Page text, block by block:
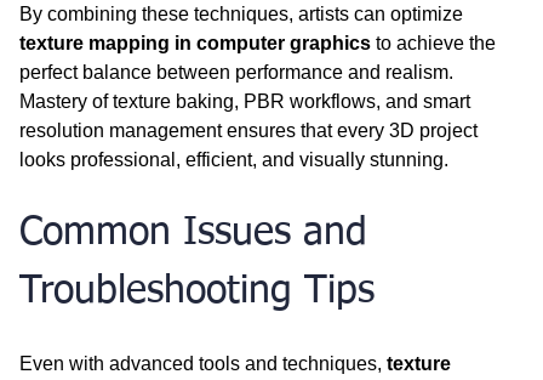
By combining these techniques, artists can optimize
texture mapping in computer graphics to achieve the
perfect balance between performance and realism.
Mastery of texture baking, PBR workflows, and smart
resolution management ensures that every 3D project
looks professional, efficient, and visually stunning.
Common Issues and
Troubleshooting Tips
Even with advanced tools and techniques, texture